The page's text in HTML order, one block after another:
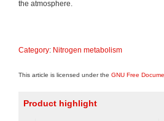
the atmosphere.
Category: Nitrogen metabolism
This article is licensed under the GNU Free
Product highlight